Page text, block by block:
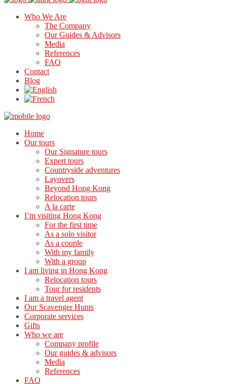
Who We Are
The Company
Our Guides & Advisors
Media
References
FAQ
Contact
Blog
Home
Our tours
Our Signature tours
Expert tours
Countryside adventures
Layovers
Beyond Hong Kong
Relocation tours
A la carte
I’m visiting Hong Kong
For the first time
As a solo visitor
As a couple
With my family
With a group
I am living in Hong Kong
Relocation tours
Tour for residents
I am a travel agent
Our Scavenger Hunts
Corporate services
Gifts
Who we are
Company profile
Our guides & advisors
Media
References
FAQ